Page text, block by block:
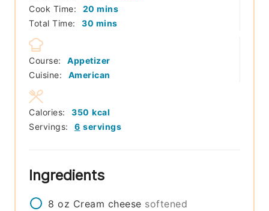
Cook Time:
20 minutes
mins
Total Time:
30 minutes
mins
Course:
Appetizer
Cuisine:
American
Servings: 6 servings
Calories: 350 kcal
Ingredients
8 oz Cream cheese softened